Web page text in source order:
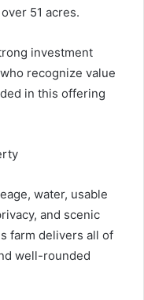
51 acres.
investment
recognize value
in this offering
water, usable
and scenic
farm delivers all of
well-rounded